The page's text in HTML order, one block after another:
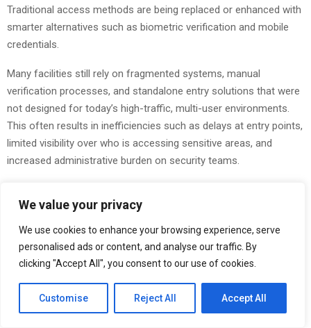
We value your privacy
We use cookies to enhance your browsing experience, serve
personalised ads or content, and analyse our traffic. By
clicking "Accept All", you consent to our use of cookies.
Customise Reject All Accept All
Traditional access methods are being replaced or enhanced with
smarter alternatives such as biometric verification and mobile
credentials.
Many facilities still rely on fragmented systems, manual
verification processes, and standalone entry solutions that were
not designed for today’s high-traffic, multi-user environments.
This often results in inefficiencies such as delays at entry points,
limited visibility over who is accessing sensitive areas, and
increased administrative burden on security teams.
buildings, government facilities, healthcare institutions, and
industrial sites where hundreds or even thousands of individuals
move through access points daily. Without integrated systems,
organisations face difficulty maintaining consistent security
AL Maha Business Systemsis addressing these challenges by